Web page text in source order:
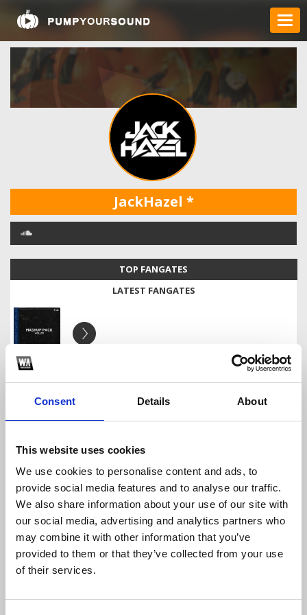
Consent Details About
This website uses cookies
We use cookies to personalise content and ads, to
provide social media features and to analyse our traffic.
We also share information about your use of our site with
our social media, advertising and analytics partners who
may combine it with other information that you’ve
provided to them or that they’ve collected from your use
of their services.
JackHazel *
TOP FANGATES
LATEST FANGATES
JackHazel
Profile Download
Jack Hazel EDM Mashup Pack Vol.1 (with SXD)
JackHazel
Share Download
Higher Power x Party (Jack Hazel Mashup)